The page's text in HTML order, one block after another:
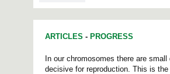
ARTICLES - PROGRESS
In our chromosomes there are
decisive for reproduction. This is